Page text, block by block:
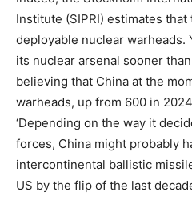
Institute (SIPRI) estimates
deployable nuclear warheads.
its nuclear arsenal sooner
believing that China at the
warheads, up from 600 in
‘Depending on the way it
forces, China might probably
intercontinental ballistic
US by the flip of the last